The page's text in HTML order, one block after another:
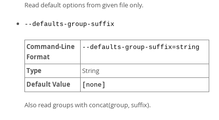
Read default options from given file only.
--defaults-group-suffix
Command-Line
Format
--defaults-group-suffix=string
Type String
Default Value [none]
Also read groups with concat(group, suffix).